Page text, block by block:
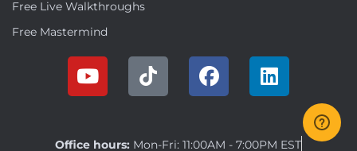
Free Live Walkthroughs
Free Mastermind
Office hours: Mon-Fri: 11:00AM - 7:00PM EST